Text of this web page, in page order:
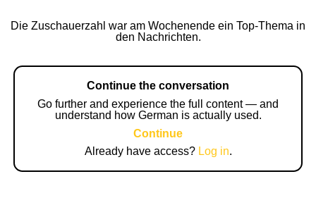
Die Zuschauerzahl war am Wochenende ein Top-Thema in
den Nachrichten.
Continue the conversation
Go further and experience the full content — and
understand how German is actually used.
Continue
Already have access? Log in.